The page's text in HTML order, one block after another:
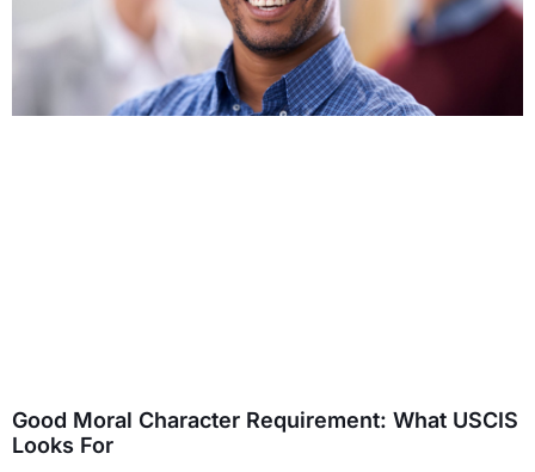
Good Moral Character Requirement: What USCIS
Looks For